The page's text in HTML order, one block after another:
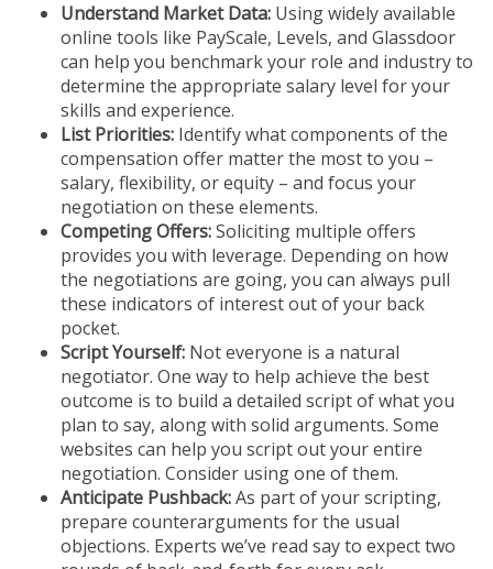
Understand Market Data: Using widely available
online tools like PayScale, Levels, and Glassdoor
can help you benchmark your role and industry to
determine the appropriate salary level for your
skills and experience.
List Priorities: Identify what components of the
compensation offer matter the most to you –
salary, flexibility, or equity – and focus your
negotiation on these elements.
Competing Offers:Soliciting multiple offers
provides you with leverage. Depending on how
the negotiations are going, you can always pull
these indicators of interest out of your back
pocket.
Script Yourself: Not everyone is a natural
negotiator. One way to help achieve the best
outcome is to build a detailed script of what you
plan to say, along with solid arguments. Some
websites can help you script out your entire
negotiation. Consider using one of them.
Anticipate Pushback:As part of your scripting,
prepare counterarguments for the usual
objections. Experts we’ve read say to expect two